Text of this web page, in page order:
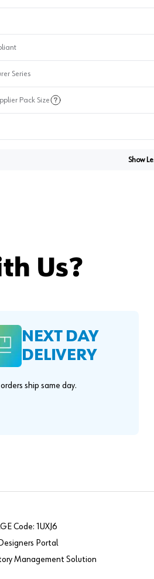
Series
Pack Size
Show
Us?
NEXT DAY
DELIVERY
ship same day.
Code: 1UXJ6
Portal
Management Solution